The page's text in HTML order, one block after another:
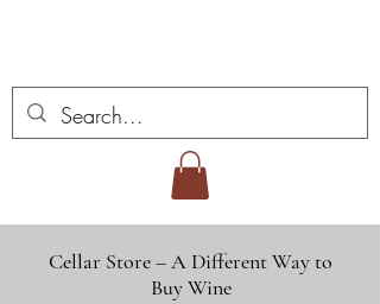
Cellar Store – A Different Way to
Buy Wine